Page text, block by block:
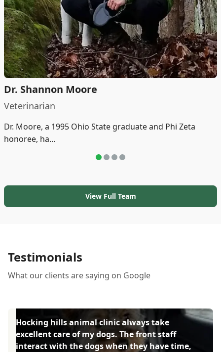
Dr. Shannon Moore
Veterinarian
Dr. Moore, a 1995 Ohio State graduate and Phi Zeta
honoree, ha...
View Full Team
Testimonials
What our clients are saying on Google
Hocking hills animal clinic always take
excellent care of my dogs. The front staff
interact with the dogs when they have time,